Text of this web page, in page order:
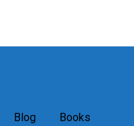
Blog Books